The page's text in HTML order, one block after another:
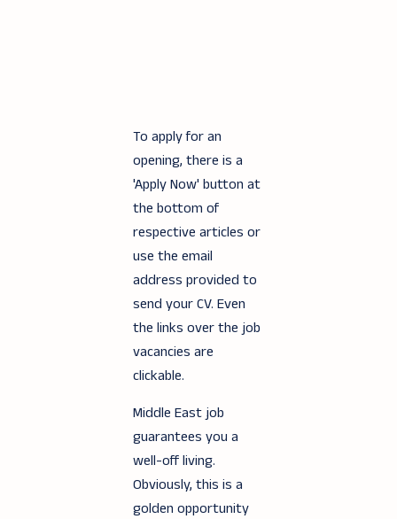
To apply for an
opening, there is a
'Apply Now' button at
the bottom of
respective articles or
use the email
address provided to
send your CV. Even
the links over the job
vacancies are
clickable.
Middle East job
guarantees you a
well-off living.
Obviously, this is a
golden opportunity